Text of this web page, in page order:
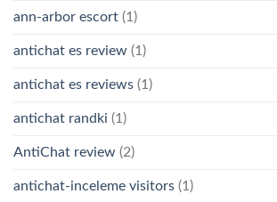
ann-arbor escort (1)
antichat es review (1)
antichat es reviews (1)
antichat randki (1)
AntiChat review (2)
antichat-inceleme visitors (1)